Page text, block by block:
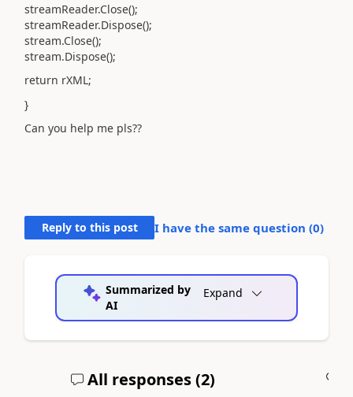
streamReader.Close();
streamReader.Dispose();
stream.Close();
stream.Dispose();
return rXML;
}
Can you help me pls??
Reply to this post I have the same question (0)
Summarized by
AI
Expand
All responses (2)